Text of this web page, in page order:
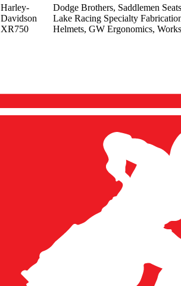
Harley-
Davidson
XR750
Dodge Brothers, Saddlemen
Lake Racing Specialty
Helmets, GW Ergonomics,